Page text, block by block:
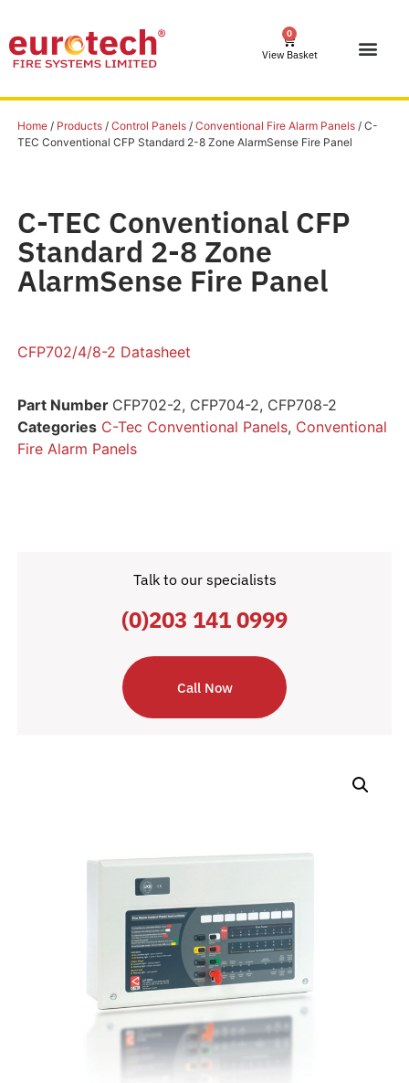
0
View Basket
Home/ Products/ Control Panels/ Conventional Fire Alarm Panels/ C-
TEC Conventional CFP Standard 2-8 Zone AlarmSense Fire Panel
C-TEC Conventional CFP
Standard 2-8 Zone
AlarmSense Fire Panel
CFP702/4/8-2 Datasheet
Part Number CFP702-2, CFP704-2, CFP708-2
Categories C-Tec Conventional Panels, Conventional
Fire Alarm Panels
Talk to our specialists
(0)203 141 0999
Call Now